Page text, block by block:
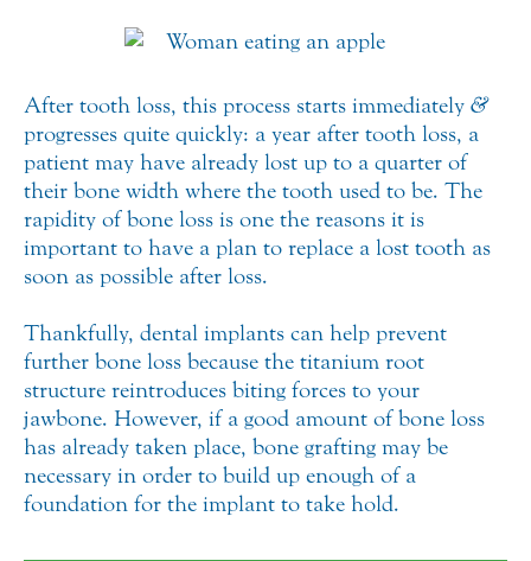
After tooth loss, this process starts immediately &
progresses quite quickly: a year after tooth loss, a
patient may have already lost up to a quarter of
their bone width where the tooth used to be. The
rapidity of bone loss is one the reasons it is
important to have a plan to replace a lost tooth as
soon as possible after loss.
Thankfully, dental implants can help prevent
further bone loss because the titanium root
structure reintroduces biting forces to your
jawbone. However, if a good amount of bone loss
has already taken place, bone grafting may be
necessary in order to build up enough of a
foundation for the implant to take hold.